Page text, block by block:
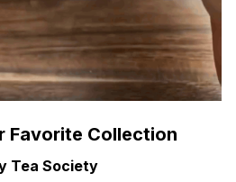
Favorite Collection
Tea Society